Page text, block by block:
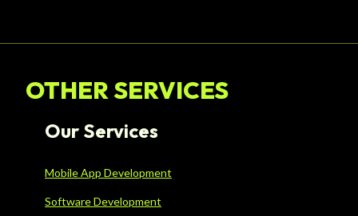
OTHER SERVICES
Our Services
Mobile App Development
Software Development